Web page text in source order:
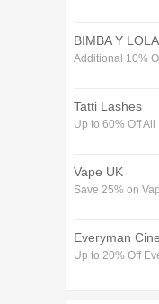
BIMBA Y LOLA
Additional 10%
Tatti Lashes
Up to 60% Off All
Vape UK
Save 25% on
Everyman
Up to 20% Off